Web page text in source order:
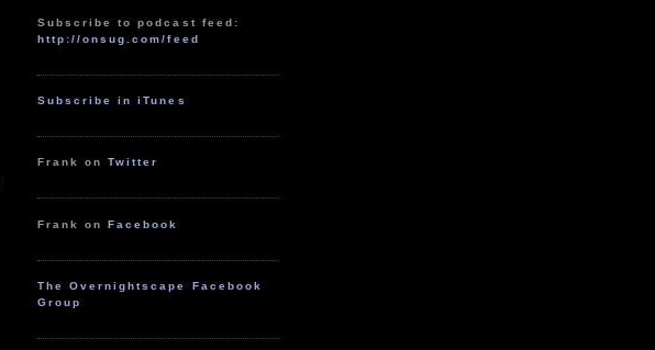
Subscribe to podcast feed:
http://onsug.com/feed
Subscribe in iTunes
Frank onTwitter
Frank onFacebook
The Overnightscape Facebook
Group